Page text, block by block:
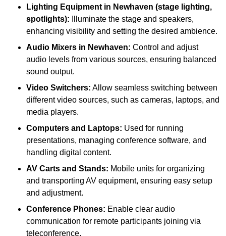
Lighting Equipment in Newhaven (stage lighting,
spotlights): Illuminate the stage and speakers,
enhancing visibility and setting the desired ambience.
Audio Mixers in Newhaven: Control and adjust
audio levels from various sources, ensuring balanced
sound output.
Video Switchers: Allow seamless switching between
different video sources, such as cameras, laptops, and
media players.
Computers and Laptops: Used for running
presentations, managing conference software, and
handling digital content.
AV Carts and Stands: Mobile units for organizing
and transporting AV equipment, ensuring easy setup
and adjustment.
Conference Phones: Enable clear audio
communication for remote participants joining via
teleconference.